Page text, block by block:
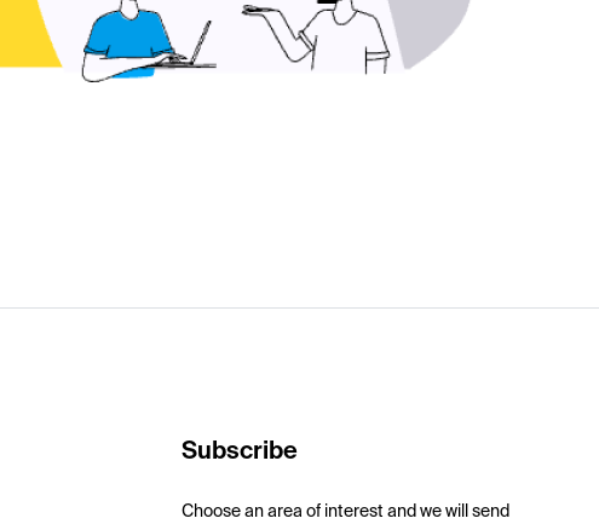
Subscribe
Choose an area of interest and we will send